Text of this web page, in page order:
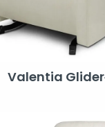
Valentia Glider